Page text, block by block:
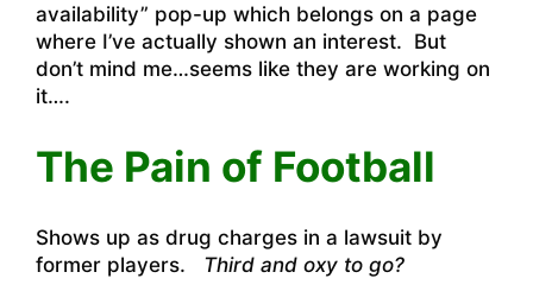
availability” pop-up which belongs on a page
where I’ve actually shown an interest. But
don’t mind me…seems like they are working on
it….
The Pain of Football
Shows up as drug charges in a lawsuit by
former players.
Third and oxy to go?